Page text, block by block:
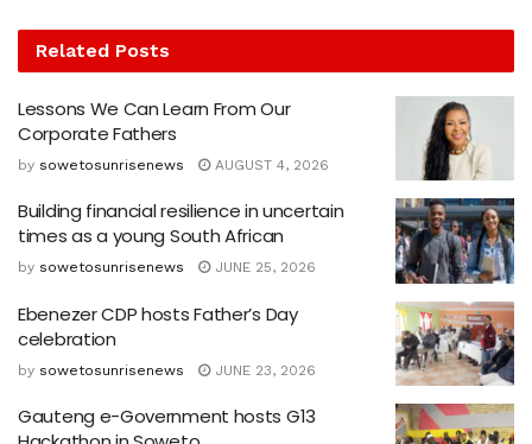
Related Posts
Lessons We Can Learn From Our
Corporate Fathers
by sowetosunrisenews AUGUST 4, 2026
Building financial resilience in uncertain
times as a young South African
by sowetosunrisenews JUNE 25, 2026
Ebenezer CDP hosts Father’s Day
celebration
by sowetosunrisenews JUNE 23, 2026
Gauteng e-Government hosts G13